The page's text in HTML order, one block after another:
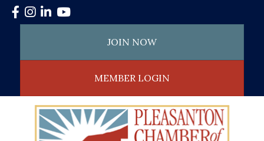
Facebook
Instagram
LinkedInYouTube
JOIN NOW
MEMBER LOGIN